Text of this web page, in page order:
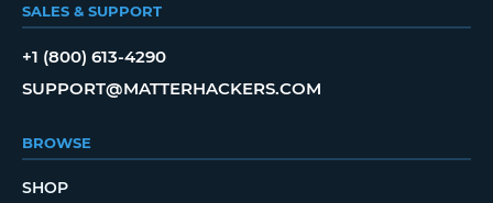
SALES & SUPPORT
+1 (800) 613-4290
SUPPORT@MATTERHACKERS.COM
BROWSE
SHOP